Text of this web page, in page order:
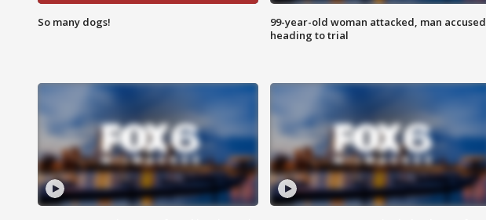
So many dogs!
99-year-old woman attacked, man accused
heading to trial